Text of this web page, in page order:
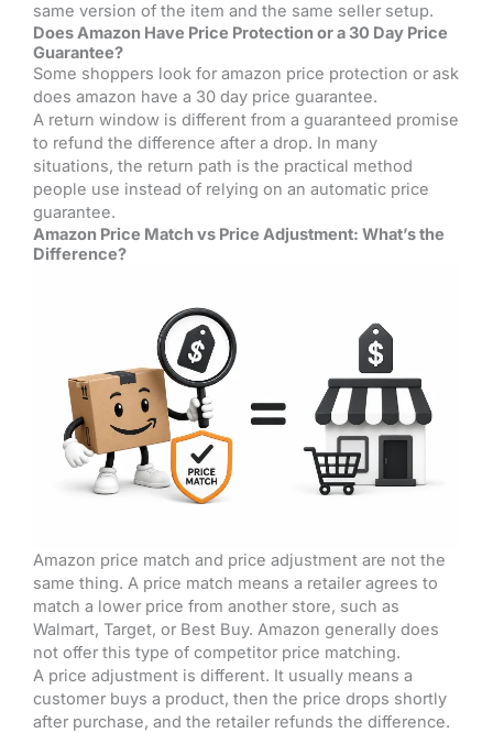
same version of the item and the same seller setup.
Does Amazon Have Price Protection or a 30 Day Price
Guarantee?
Some shoppers look for amazon price protection or ask
does amazon have a 30 day price guarantee.
A return window is different from a guaranteed promise
to refund the difference after a drop. In many
situations, the return path is the practical method
people use instead of relying on an automatic price
guarantee.
Amazon Price Match vs Price Adjustment: What’s the
Difference?
Amazon price match and price adjustment are not the
same thing. A price match means a retailer agrees to
match a lower price from another store, such as
Walmart, Target, or Best Buy. Amazon generally does
not offer this type of competitor price matching.
A price adjustment is different. It usually means a
customer buys a product, then the price drops shortly
after purchase, and the retailer refunds the difference.